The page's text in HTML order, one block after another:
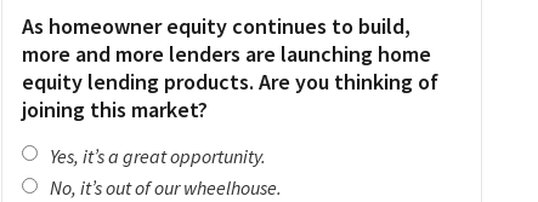
As homeowner equity continues to build,
more and more lenders are launching home
equity lending products. Are you thinking of
joining this market?
Yes, it’s a great opportunity.
No, it’s out of our wheelhouse.